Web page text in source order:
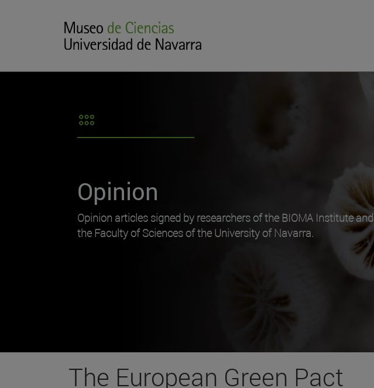
Opinion
Opinion articles signed by researchers of the BIOMA Institute and
the Faculty of Sciences of the University of Navarra.
The European Green Pact